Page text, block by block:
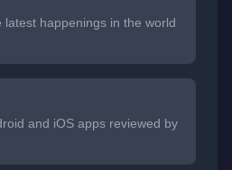
latest happenings in the world
and iOS apps reviewed by